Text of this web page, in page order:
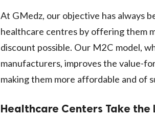
At GMedz, our objective has always
healthcare centres by offering them
discount possible. Our M2C model,
manufacturers, improves the value-
making them more affordable and of
Healthcare Centers Take the